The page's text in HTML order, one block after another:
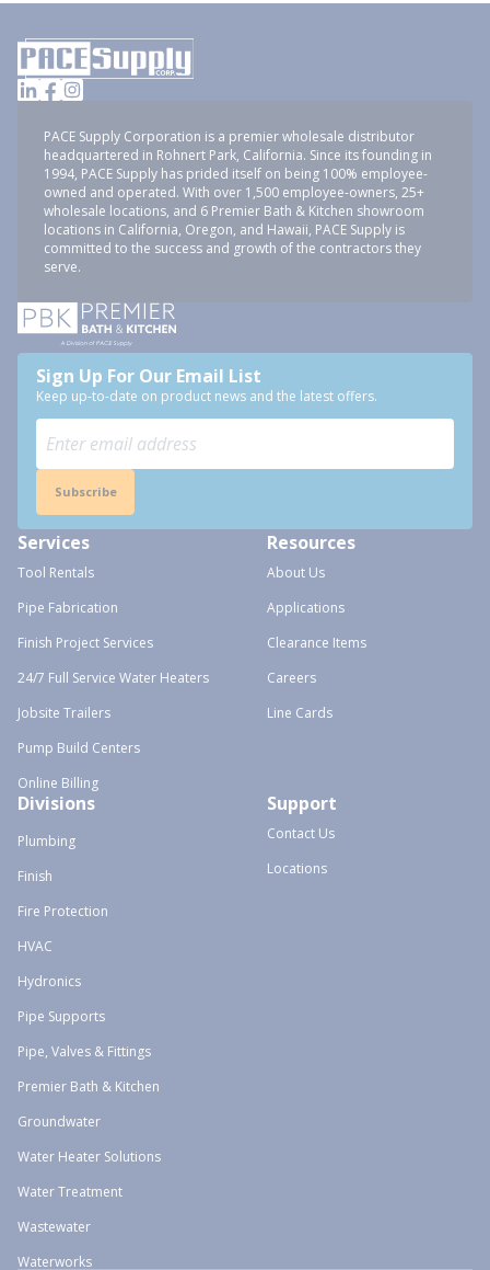
PACE Supply Corporation is a premier wholesale distributor
headquartered in Rohnert Park, California. Since its founding in
1994, PACE Supply has prided itself on being 100% employee-
owned and operated. With over 1,500 employee-owners, 25+
wholesale locations, and 6 Premier Bath & Kitchen showroom
locations in California, Oregon, and Hawaii, PACE Supply is
committed to the success and growth of the contractors they
serve.
Sign Up For Our Email List
Keep up-to-date on product news and the latest offers.
Subscribe
Services
Tool Rentals
Pipe Fabrication
Finish Project Services
24/7 Full Service Water Heaters
Jobsite Trailers
Pump Build Centers
Online Billing
Resources
About Us
Applications
Clearance Items
Careers
Line Cards
Divisions
Plumbing
Finish
Fire Protection
HVAC
Hydronics
Pipe Supports
Pipe, Valves & Fittings
Premier Bath & Kitchen
Groundwater
Water Heater Solutions
Water Treatment
Wastewater
Waterworks
Support
Contact Us
Locations